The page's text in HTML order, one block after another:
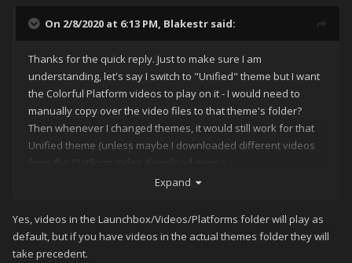
On 2/8/2020 at 6:13 PM, Blakestr said:
Thanks for the quick reply. Just to make sure I am
understanding, let's say I switch to "Unified" theme but I want
the Colorful Platform videos to play on it - I would need to
manually copy over the video files to that theme's folder?
Then whenever I changed themes, it would still work for that
Unified theme (unless maybe I downloaded different videos
from the Platform Video download menu)
Expand
Yes, videos in the Launchbox/Videos/Platforms folder will play as
default, but if you have videos in the actual themes folder they will
take precedent.